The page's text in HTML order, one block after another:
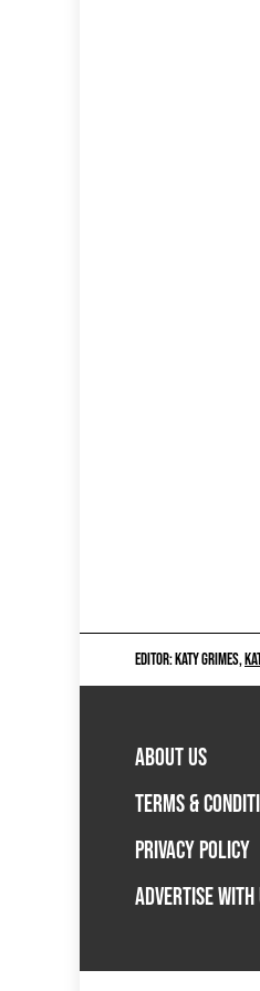
EDITOR: KATY GRIMES,
ABOUT US
TERMS &
PRIVACY POLICY
ADVERTISE WITH